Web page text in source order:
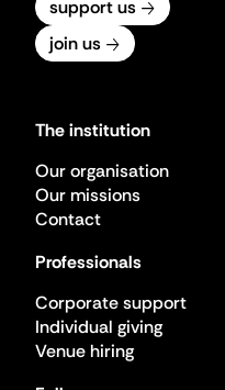
support us
join us
The institution
Our organisation
Our missions
Contact
Professionals
Corporate support
Individual giving
Venue hiring